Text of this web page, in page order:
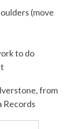
(move
to do
from
Records